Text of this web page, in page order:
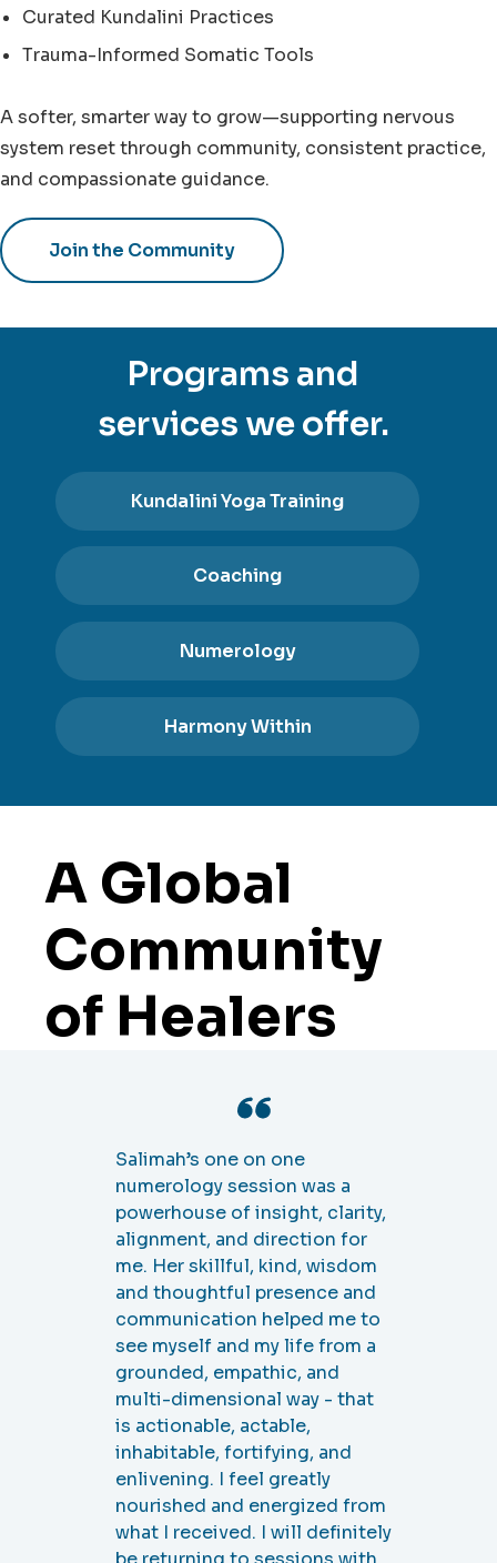
Curated Kundalini Practices
Trauma-Informed Somatic Tools
A softer, smarter way to grow—supporting nervous
system reset through community, consistent practice,
and compassionate guidance.
Join the Community
Programs and
services we offer.
Kundalini Yoga Training
Coaching
Numerology
Harmony Within
A Global
Community
of Healers
I didn’t know what to expect
but received more than I
imagined. The session itself
was productive and insightful.
I know there are things that I
need to honor and ways I need
to be in order to be true to
myself, but the world can be a
tricky place. I appreciated the
confirmation and validation
that what I felt and needed
was rooted in Higher Self.
Most impressive is that
Salimah doesn’t hold a
session and then wish you luck